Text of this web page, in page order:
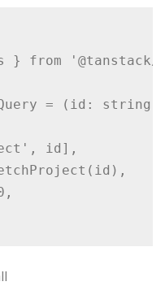
} from
= (id: string)
id],